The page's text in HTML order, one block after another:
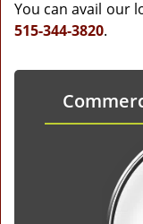
You can avail our
515-344-3820.